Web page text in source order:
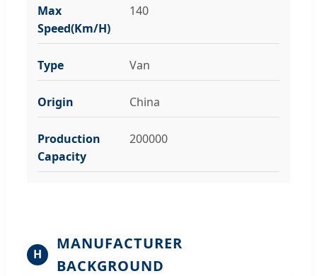
Max
Speed(Km/H)
140
Type Van
Origin China
Production
Capacity
200000
H
MANUFACTURER
BACKGROUND